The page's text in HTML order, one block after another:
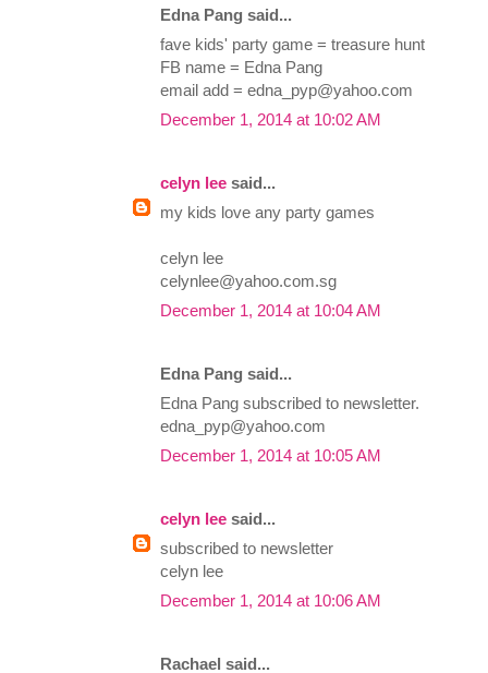
Edna Pang said...
fave kids' party game = treasure hunt
FB name = Edna Pang
email add = edna_pyp@yahoo.com
December 1, 2014 at 10:02 AM
celyn lee said...
my kids love any party games
celyn lee
celynlee@yahoo.com.sg
December 1, 2014 at 10:04 AM
Edna Pang said...
Edna Pang subscribed to newsletter.
edna_pyp@yahoo.com
December 1, 2014 at 10:05 AM
celyn lee said...
subscribed to newsletter
celyn lee
December 1, 2014 at 10:06 AM
Rachael said...